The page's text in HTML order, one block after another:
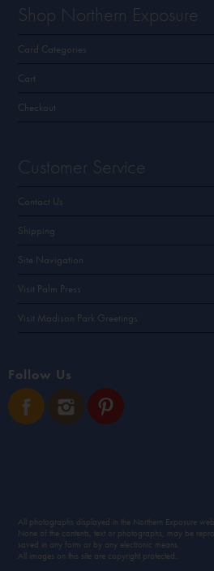
Shop Northern Exposure
Card Categories
Cart
Checkout
Customer Service
Contact Us
Shipping
Site Navigation
Visit Palm Press
Visit Madison Park Greetings
Follow Us
All photographs displayed in the Northern Exposure
None of the contents, text or photographs, may be
saved in any form or by any electronic means.
All images on this site are copyright protected.